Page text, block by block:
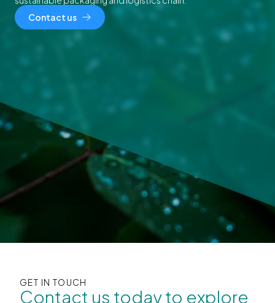
Contact us
GET IN TOUCH
Contact us today to explore